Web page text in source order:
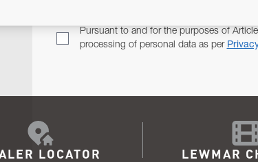
Pursuant to and for the purposes of
processing of personal data as per
LOCATOR LEWMAR